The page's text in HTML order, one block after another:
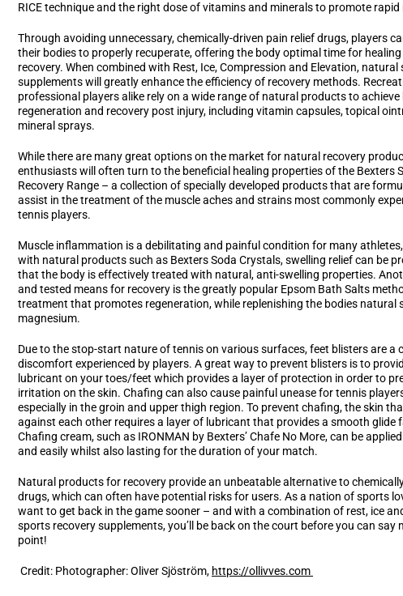
RICE technique and the right dose of vitamins and minerals to promote rapid
Through avoiding unnecessary, chemically-driven pain relief drugs, players
their bodies to properly recuperate, offering the body optimal time for healing
recovery. When combined with Rest, Ice, Compression and Elevation, natural
supplements will greatly enhance the efficiency of recovery methods.
professional players alike rely on a wide range of natural products to achieve
regeneration and recovery post injury, including vitamin capsules, topical
mineral sprays.
While there are many great options on the market for natural recovery
enthusiasts will often turn to the beneficial healing properties of the Bexters
Recovery Range – a collection of specially developed products that are
assist in the treatment of the muscle aches and strains most commonly
tennis players.
Muscle inflammation is a debilitating and painful condition for many
with natural products such as Bexters Soda Crystals, swelling relief can be
that the body is effectively treated with natural, anti-swelling properties.
and tested means for recovery is the greatly popular Epsom Bath Salts
treatment that promotes regeneration, while replenishing the bodies natural
magnesium.
Due to the stop-start nature of tennis on various surfaces, feet blisters are a
discomfort experienced by players. A great way to prevent blisters is to
lubricant on your toes/feet which provides a layer of protection in order to
irritation on the skin. Chafing can also cause painful unease for tennis
especially in the groin and upper thigh region. To prevent chafing, the skin
against each other requires a layer of lubricant that provides a smooth glide
Chafing cream, such as IRONMAN by Bexters’ Chafe No More, can be
and easily whilst also lasting for the duration of your match.
Natural products for recovery provide an unbeatable alternative to
drugs, which can often have potential risks for users. As a nation of sports
want to get back in the game sooner – and with a combination of rest, ice
sports recovery supplements, you’ll be back on the court before you can say
point!
Credit: Photographer: Oliver Sjöström, https://ollivves.com